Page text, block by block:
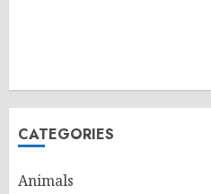
CATEGORIES
Animals